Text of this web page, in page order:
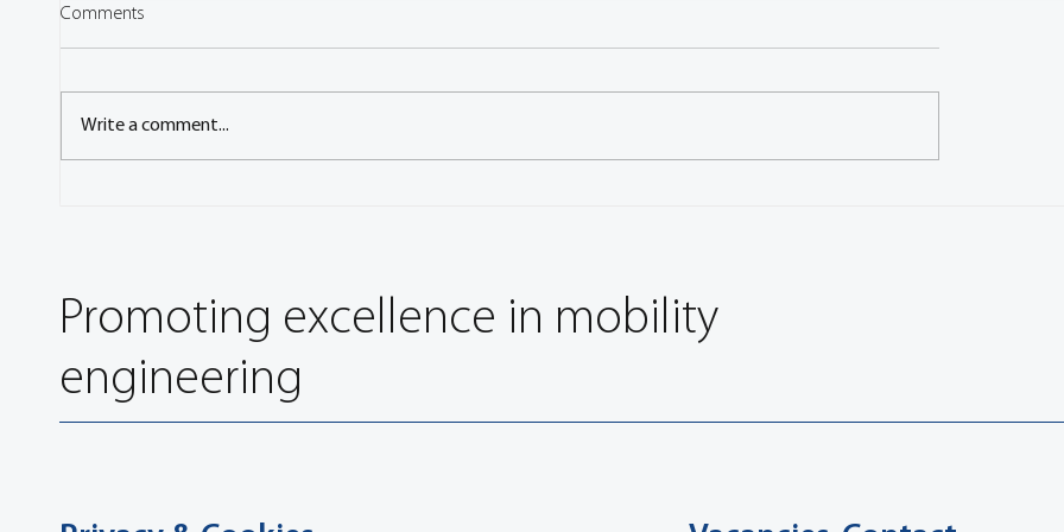
Comments
Write a comment...
Promoting excellence in mobility
engineering